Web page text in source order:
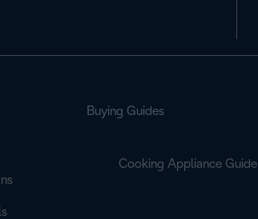
Buying Guides
Cooking Appliance Guide